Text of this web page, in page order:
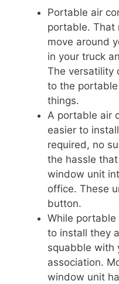
Portable air
portable. That
move around
in your truck
The versatility
to the
things.
A portable air
easier to
required, no
the hassle
window unit
office. These
button.
While
to install they
squabble with
association.
window unit